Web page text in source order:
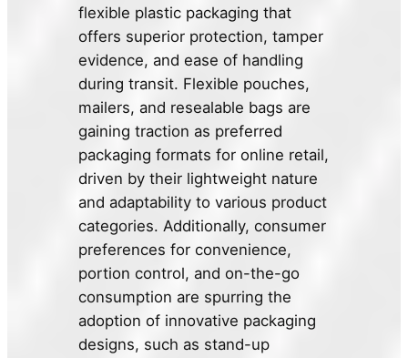
flexible plastic packaging that
offers superior protection, tamper
evidence, and ease of handling
during transit. Flexible pouches,
mailers, and resealable bags are
gaining traction as preferred
packaging formats for online retail,
driven by their lightweight nature
and adaptability to various product
categories. Additionally, consumer
preferences for convenience,
portion control, and on-the-go
consumption are spurring the
adoption of innovative packaging
designs, such as stand-up